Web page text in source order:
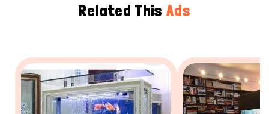
Related This Ads